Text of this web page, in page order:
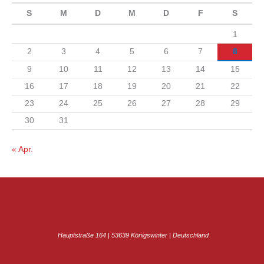
S M D M D F S
1
2
3 4 5 6 7
8
9
10 11 12 13 14
15
16
17 18 19 20 21
22
23
24 25 26 27 28
29
30
31
« Apr.
Hauptstraße 164 | 53639 Königswinter | Deutschland